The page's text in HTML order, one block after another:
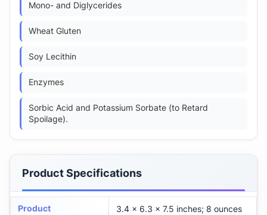
Mono- and Diglycerides
Wheat Gluten
Soy Lecithin
Enzymes
Sorbic Acid and Potassium Sorbate (to Retard
Spoilage).
Product Specifications
Product
3.4 x 6.3 x 7.5 inches; 8 ounces